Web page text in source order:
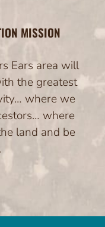
MISSION
Ears area will
the greatest
where we
where
land and be